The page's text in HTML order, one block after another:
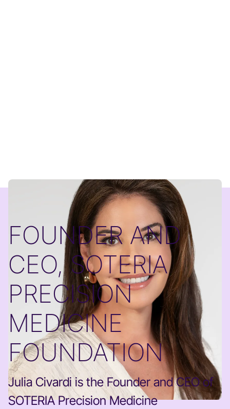
FOUNDER AND
CEO, SOTERIA
PRECISION
MEDICINE
FOUNDATION
Julia Civardi is the Founder and CEO of
SOTERIA Precision Medicine